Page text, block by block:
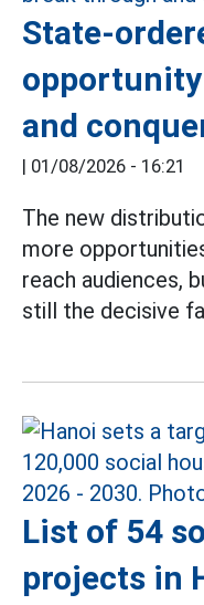
State-
and
| 01/08/2026 - 16:21
The new
more
reach audiences,
still the decisive
List of 54
projects in